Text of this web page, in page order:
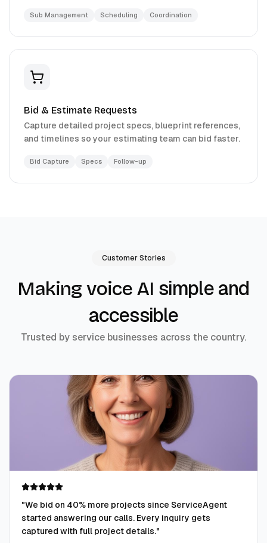
Sub Management Scheduling Coordination
Bid & Estimate Requests
Capture detailed project specs, blueprint references,
and timelines so your estimating team can bid faster.
Bid Capture Specs Follow-up
Customer Stories
Making voice AI simple and
accessible
Trusted by service businesses across the country.
"We bid on 40% more projects since ServiceAgent
started answering our calls. Every inquiry gets
captured with full project details."